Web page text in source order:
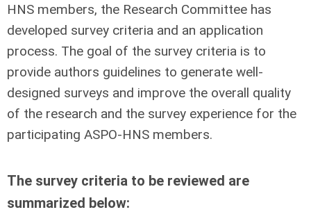
HNS members, the Research Committee has
developed survey criteria and an application
process. The goal of the survey criteria is to
provide authors guidelines to generate well-
designed surveys and improve the overall quality
of the research and the survey experience for the
participating ASPO-HNS members.
The survey criteria to be reviewed are
summarized below: